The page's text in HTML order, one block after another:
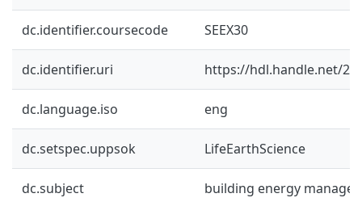
dc.identifier.coursecode SEEX30
dc.identifier.uri https://hdl.handle.net/
dc.language.iso eng
dc.setspec.uppsok LifeEarthScience
dc.subject building energy